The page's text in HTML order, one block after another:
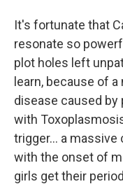
It's fortunate that
resonate so
plot holes left
learn, because of
disease caused by
with
trigger... a massive
with the onset of
girls get their